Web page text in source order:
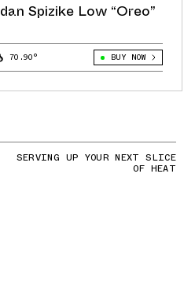
Spizike Low “Oreo”
70.90° BUY NOW
SERVING UP YOUR NEXT SLICE
OF HEAT